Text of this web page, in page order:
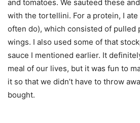
and tomatoes. We sauteed these
with the tortellini. For a protein, I ate
often do), which consisted of pulled
wings. I also used some of that
sauce I mentioned earlier. It
meal of our lives, but it was fun to
it so that we didn’t have to throw
bought.